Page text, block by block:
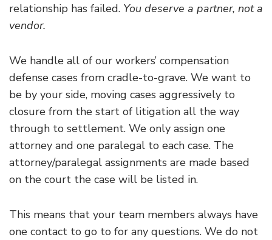
relationship has failed. You deserve a partner, not a
vendor.
We handle all of our workers’ compensation
defense cases from cradle-to-grave. We want to
be by your side, moving cases aggressively to
closure from the start of litigation all the way
through to settlement. We only assign one
attorney and one paralegal to each case. The
attorney/paralegal assignments are made based
on the court the case will be listed in.
This means that your team members always have
one contact to go to for any questions. We do not